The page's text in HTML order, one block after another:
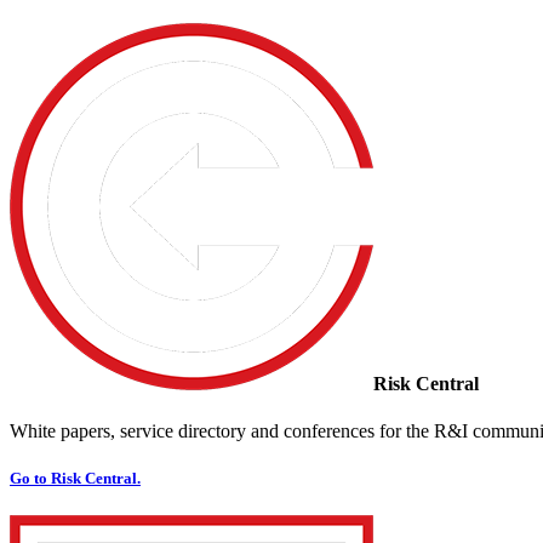
Risk Central
White papers, service directory and conferences for the R&I
Go to Risk Central.